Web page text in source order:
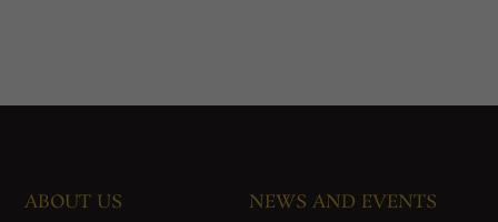
ABOUT US NEWS AND EVENTS